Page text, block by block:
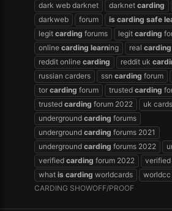
dark web darknet
darknet carding
darkweb
forum is carding safe
legit carding forums legit carding
online carding learning real carding
reddit online carding reddit uk
russian carders
ssn carding forum
tor carding forum trusted carding
trusted carding forum 2022 uk cards
underground carding forums
underground carding forums 2021
underground carding forums 2022
verified carding forum 2022
verified
what is carding worldcards worldcc
CARDING SHOWOFF/PROOF